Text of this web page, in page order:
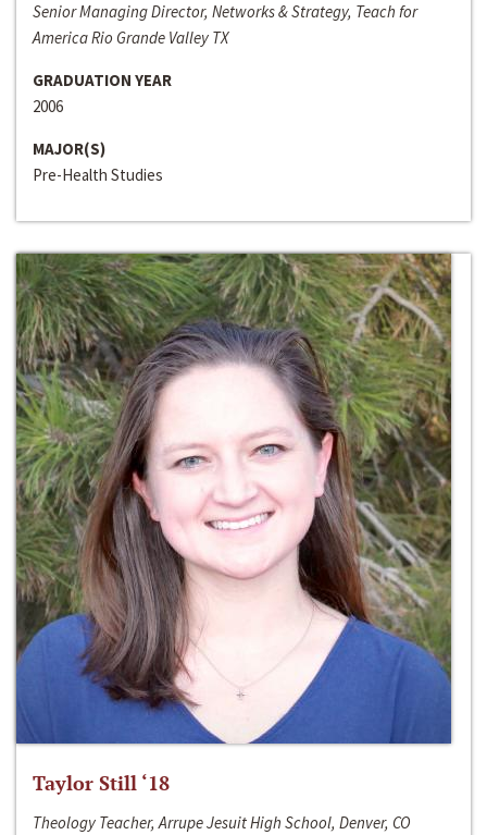
Senior Managing Director, Networks & Strategy, Teach for
America Rio Grande Valley TX
GRADUATION YEAR
2006
MAJOR(S)
Pre-Health Studies
Taylor Still ‘18
Theology Teacher, Arrupe Jesuit High School, Denver, CO